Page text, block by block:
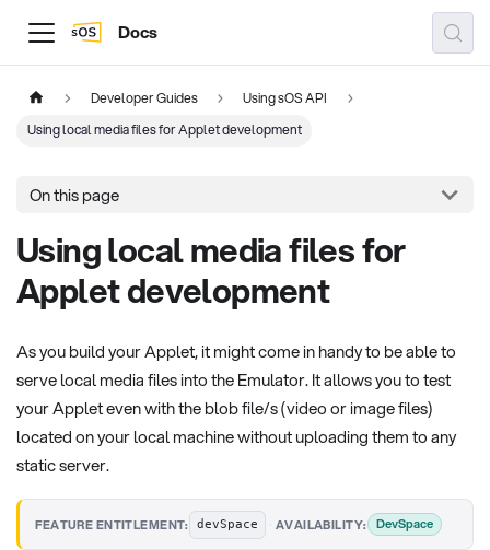
Docs
Developer Guides
Using sOS API
Using local media files for Applet development
On this page
Using local media files for
Applet development
As you build your Applet, it might come in handy to be able to
serve local media files into the Emulator. It allows you to test
your Applet even with the blob file/s (video or image files)
located on your local machine without uploading them to any
static server.
FEATURE ENTITLEMENT: devSpace AVAILABILITY: DevSpace